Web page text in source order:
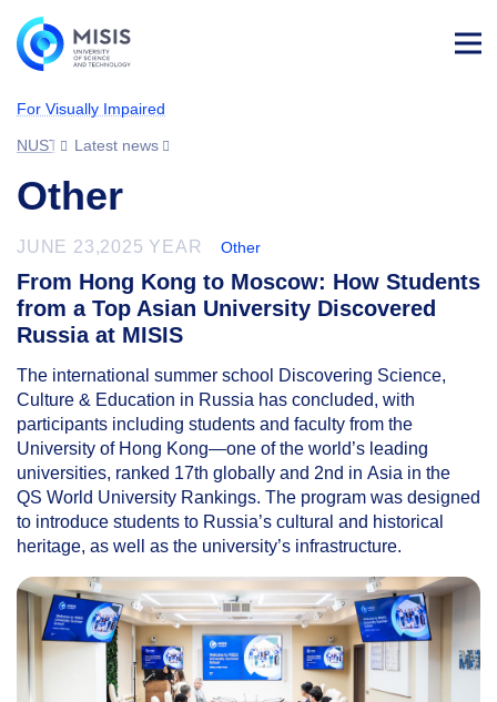
For Visually Impaired
NUST MISISLatest news
Other
JUNE 23,2025 YEAR Other
From Hong Kong to Moscow: How Students
from a Top Asian University Discovered
Russia at MISIS
The international summer school Discovering Science,
Culture & Education in Russia has concluded, with
participants including students and faculty from the
University of Hong Kong—one of the world’s leading
universities, ranked 17th globally and 2nd in Asia in the
QS World University Rankings. The program was designed
to introduce students to Russia’s cultural and historical
heritage, as well as the university’s infrastructure.